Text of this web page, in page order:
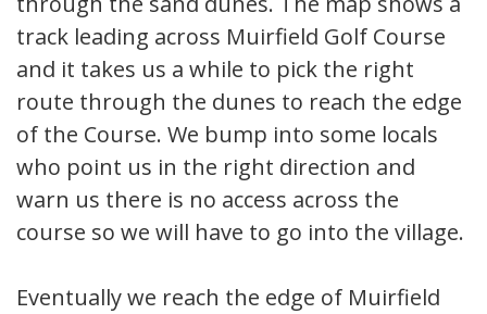
track leading across Muirfield Golf Course
and it takes us a while to pick the right
route through the dunes to reach the edge
of the Course. We bump into some locals
who point us in the right direction and
warn us there is no access across the
course so we will have to go into the village.
Eventually we reach the edge of Muirfield